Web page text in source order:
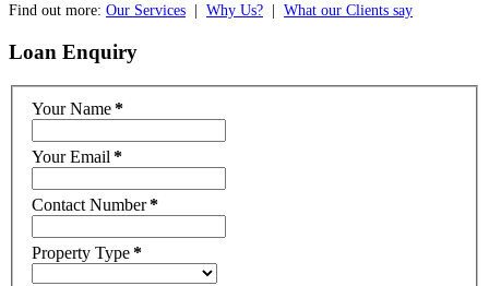
Find out more: Our Services | Why Us? | What our Clients say
Loan Enquiry
Your Name*
Your Email *
Contact Number*
Property Type*